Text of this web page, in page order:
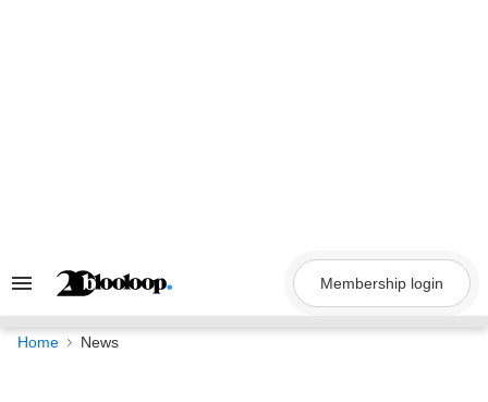
Search
Navigation
Membership login
Home News